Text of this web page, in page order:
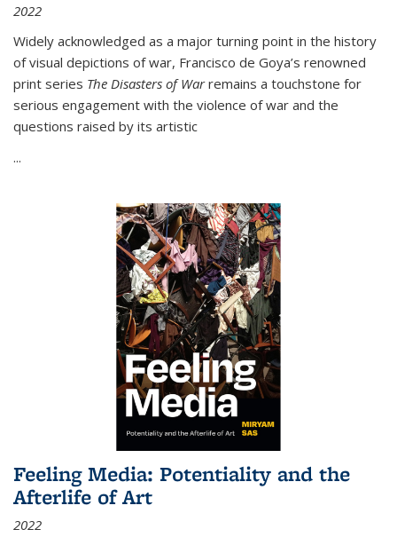
2022
Widely acknowledged as a major turning point in the history
of visual depictions of war, Francisco de Goya’s renowned
print series The Disasters of Warremains a touchstone for
serious engagement with the violence of war and the
questions raised by its artistic
...
Feeling Media: Potentiality and the
Afterlife of Art
2022